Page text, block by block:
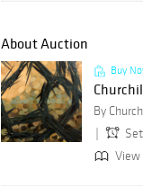
About Auction
Buy
By
View